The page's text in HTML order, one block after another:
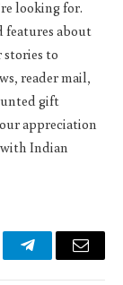
looking for.
features about
to
reader mail,
gift
appreciation
with Indian
TelegramEmail